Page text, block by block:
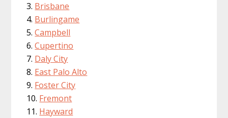
Brisbane
Burlingame
Campbell
Cupertino
Daly City
East Palo Alto
Foster City
Fremont
Hayward